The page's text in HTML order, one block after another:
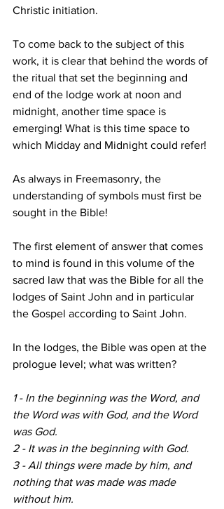
Christic initiation.
To come back to the subject of this
work, it is clear that behind the words of
the ritual that set the beginning and
end of the lodge work at noon and
midnight, another time space is
emerging! What is this time space to
which Midday and Midnight could refer!
As always in Freemasonry, the
understanding of symbols must first be
sought in the Bible!
The first element of answer that comes
to mind is found in this volume of the
sacred law that was the Bible for all the
lodges of Saint John and in particular
the Gospel according to Saint John.
In the lodges, the Bible was open at the
prologue level; what was written?
1 - In the beginning was the Word, and
the Word was with God, and the Word
was God.
2 - It was in the beginning with God.
3 - All things were made by him, and
nothing that was made was made
without him.